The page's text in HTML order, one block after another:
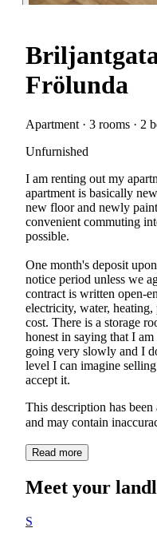
Frölunda
Apartment · 3 rooms · 2
Unfurnished
I am renting out my
apartment is basically
new floor and newly
convenient commuting
possible.
One month's deposit
notice period unless we
contract is written open-
electricity, water,
cost. There is a storage
honest in saying that I
going very slowly and I
level I can imagine
accept it.
This description has
and may contain
Read more
Meet your
S